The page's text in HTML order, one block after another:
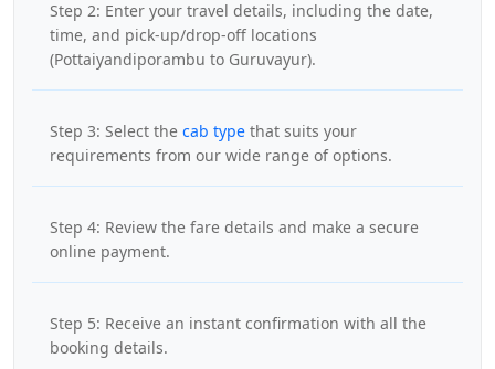
Step 2: Enter your travel details, including the date,
time, and pick-up/drop-off locations
(Pottaiyandiporambu to Guruvayur).
Step 3: Select the cab type that suits your
requirements from our wide range of options.
Step 4: Review the fare details and make a secure
online payment.
Step 5: Receive an instant confirmation with all the
booking details.